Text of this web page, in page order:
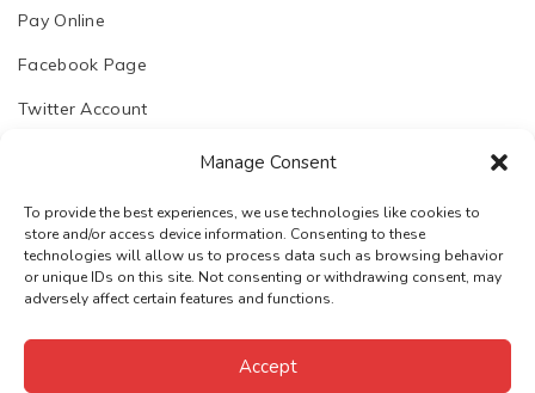
Manage Consent
To provide the best experiences, we use technologies like cookies to
store and/or access device information. Consenting to these
technologies will allow us to process data such as browsing behavior
or unique IDs on this site. Not consenting or withdrawing consent, may
adversely affect certain features and functions.
Accept
Pay Online
Facebook Page
Twitter Account
© 2023. Chhapoliya Software Pvt. Ltd.
Email:support@chhapoliya.com
Call:+91-7737974457
· Terms & Conditions